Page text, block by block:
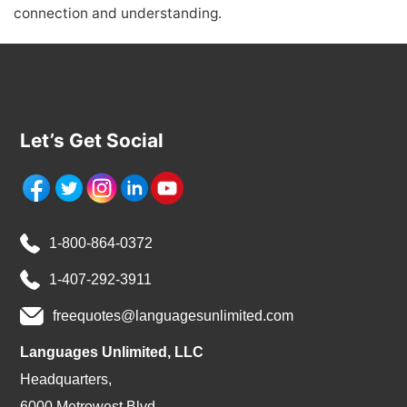
connection and understanding.
Let’s Get Social
1-800-864-0372
1-407-292-3911
freequotes@languagesunlimited.com
Languages Unlimited, LLC
Headquarters,